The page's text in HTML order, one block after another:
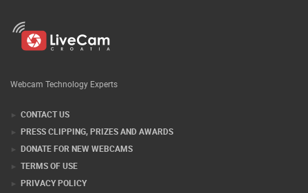
Webcam Technology Experts
CONTACT US
PRESS CLIPPING, PRIZES AND AWARDS
DONATE FOR NEW WEBCAMS
TERMS OF USE
PRIVACY POLICY